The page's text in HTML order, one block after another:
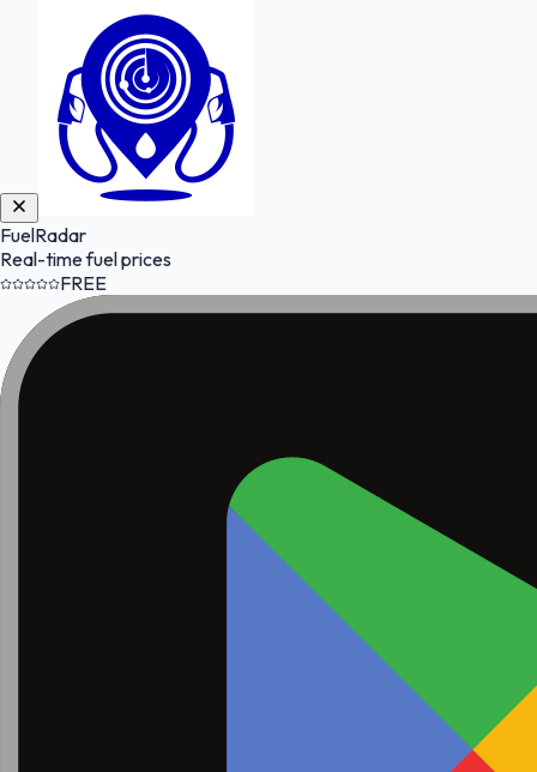
FuelRadar
Real-time fuel prices
FREE